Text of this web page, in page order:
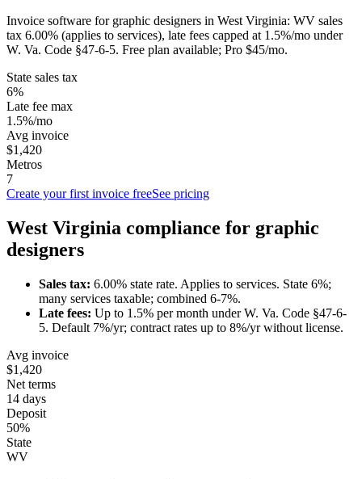
Invoice software for graphic designers in West Virginia: WV sales
tax 6.00% (applies to services), late fees capped at 1.5%/mo under
W. Va. Code §47-6-5. Free plan available; Pro $45/mo.
State sales tax
6%
Late fee max
1.5%/mo
Avg invoice
$1,420
Metros
7
Create your first invoice freeSee pricing
West Virginia compliance for graphic
designers
Sales tax: 6.00% state rate. Applies to services. State 6%;
many services taxable; combined 6-7%.
Late fees: Up to 1.5% per month underW. Va. Code §47-6-
5. Default 7%/yr; contract rates up to 8%/yr without license.
Avg invoice
$1,420
Net terms
14 days
Deposit
50%
State
WV